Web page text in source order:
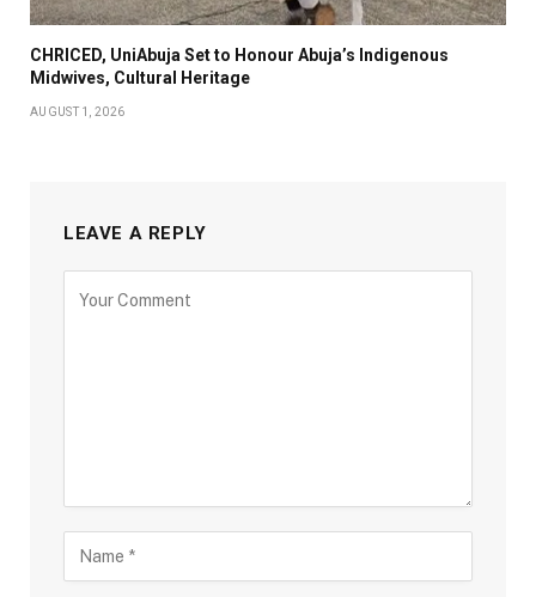
CHRICED, UniAbuja Set to Honour Abuja’s Indigenous
Midwives, Cultural Heritage
AUGUST 1, 2026
LEAVE A REPLY